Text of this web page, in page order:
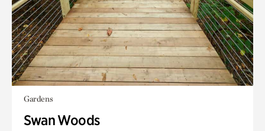
Gardens
Swan Woods